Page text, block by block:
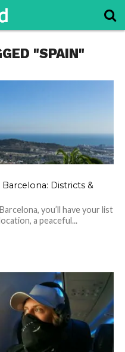
"SPAIN"
Districts &
you’ll have your list
a peaceful...